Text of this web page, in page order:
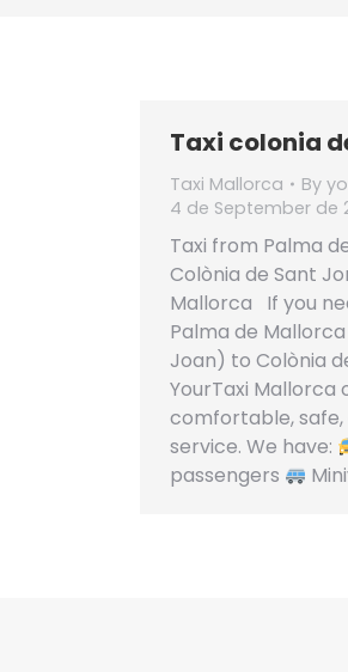
Taxi colonia
Taxi Mallorca By
4 de September de
Taxi from Palma
Colònia de Sant
Mallorca If you
Palma de
Joan) to Colònia
YourTaxi Mallorca
comfortable,
service. We have:
passengers